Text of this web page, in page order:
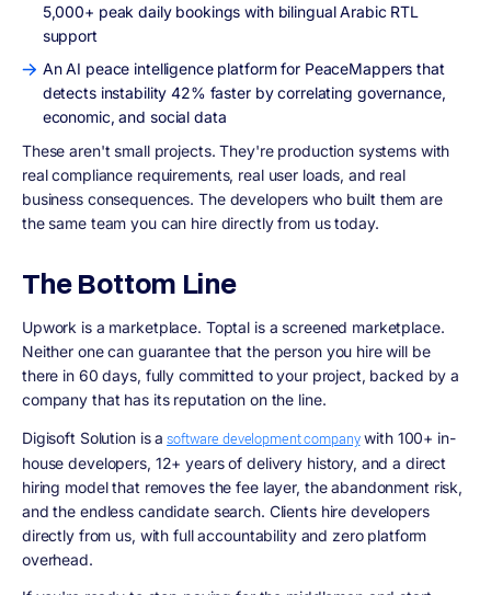
5,000+ peak daily bookings with bilingual Arabic RTL
support
An AI peace intelligence platform for PeaceMappers that
detects instability 42% faster by correlating governance,
economic, and social data
These aren't small projects. They're production systems with
real compliance requirements, real user loads, and real
business consequences. The developers who built them are
the same team you can hire directly from us today.
The Bottom Line
Upwork is a marketplace. Toptal is a screened marketplace.
Neither one can guarantee that the person you hire will be
there in 60 days, fully committed to your project, backed by a
company that has its reputation on the line.
Digisoft Solution is a software development companywith 100+ in-
house developers, 12+ years of delivery history, and a direct
hiring model that removes the fee layer, the abandonment risk,
and the endless candidate search. Clients hire developers
directly from us, with full accountability and zero platform
overhead.